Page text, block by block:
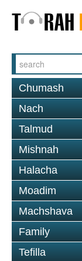
Chumash
Nach
Talmud
Mishnah
Halacha
Moadim
Machshava
Family
Tefilla